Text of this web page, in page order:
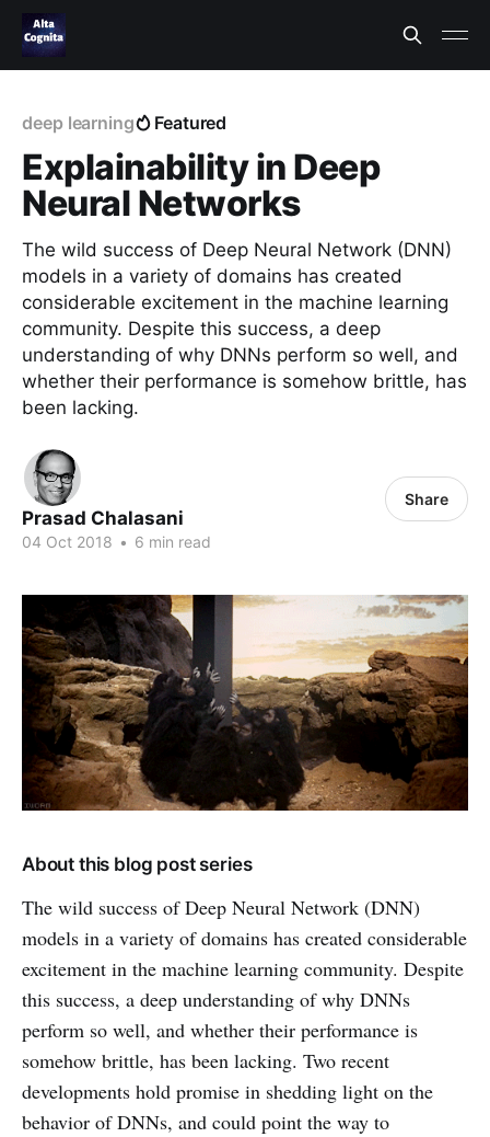
deep learning Featured
Explainability in Deep
Neural Networks
The wild success of Deep Neural Network (DNN)
models in a variety of domains has created
considerable excitement in the machine learning
community. Despite this success, a deep
understanding of why DNNs perform so well, and
whether their performance is somehow brittle, has
been lacking.
Prasad Chalasani
04 Oct 2018 • 6 min read
Share
About this blog post series
The wild success of Deep Neural Network (DNN)
models in a variety of domains has created considerable
excitement in the machine learning community. Despite
this success, a deep understanding of why DNNs
perform so well, and whether their performance is
somehow brittle, has been lacking. Two recent
developments hold promise in shedding light on the
behavior of DNNs, and could point the way to